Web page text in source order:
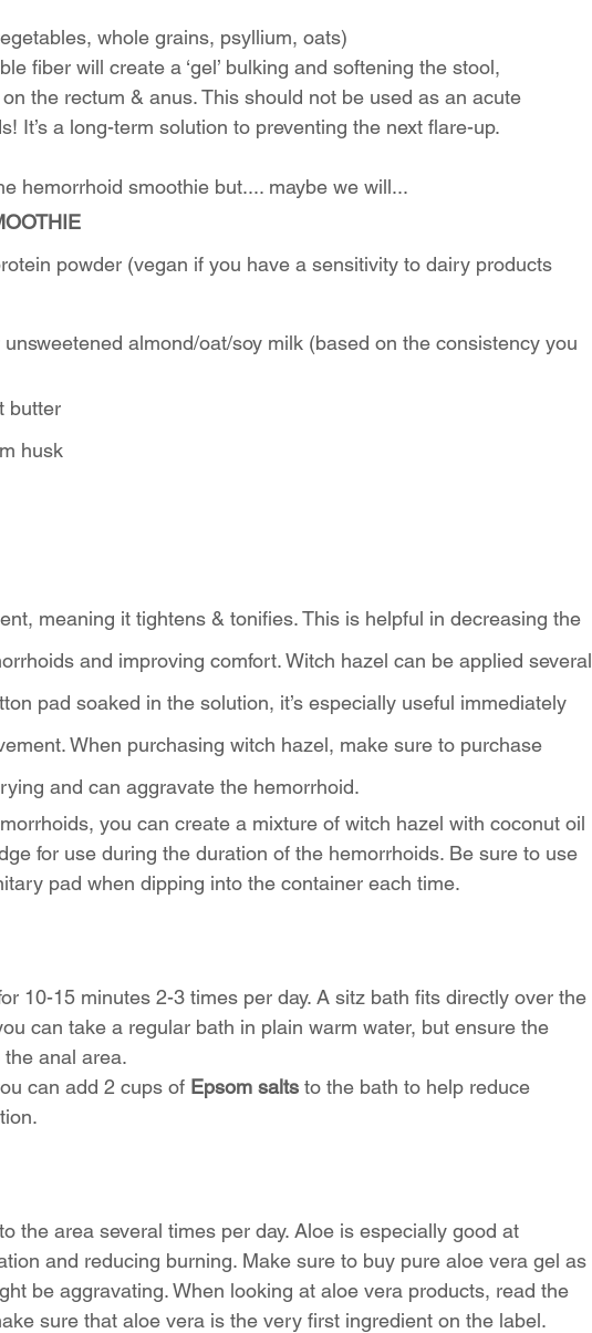
whole grains, psyllium, oats)
fiber will create a ‘gel’ bulking and softening the stool,
the rectum & anus. This should not be used as an acute
It’s a long-term solution to preventing the next flare-up.
hemorrhoid smoothie but.... maybe we will...
powder (vegan if you have a sensitivity to dairy products
almond/oat/soy milk (based on the consistency you
butter
husk
meaning it tightens & tonifies. This is helpful in decreasing the
and improving comfort. Witch hazel can be applied several
pad soaked in the solution, it’s especially useful immediately
When purchasing witch hazel, make sure to purchase
and can aggravate the hemorrhoid.
you can create a mixture of witch hazel with coconut oil
for use during the duration of the hemorrhoids. Be sure to use
pad when dipping into the container each time.
10-15 minutes 2-3 times per day. A sitz bath fits directly over the
can take a regular bath in plain warm water, but ensure the
anal area.
can add 2 cups of Epsom salts to the bath to help reduce
the area several times per day. Aloe is especially good at
and reducing burning. Make sure to buy pure aloe vera gel as
be aggravating. When looking at aloe vera products, read the
sure that aloe vera is the very first ingredient on the label.